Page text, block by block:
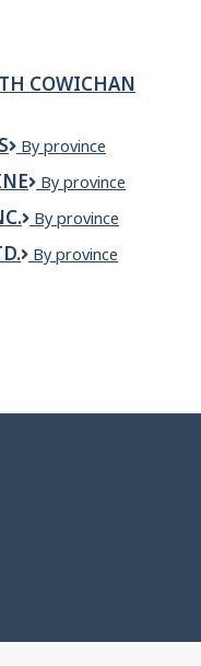
COWICHAN
Murphy's
By province
Musafir
Cuisine
By province
MVT
Bus,
By province
My05
By province